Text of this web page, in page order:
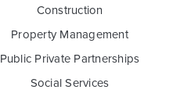
Construction
Property Management
Public Private Partnerships
Social Services